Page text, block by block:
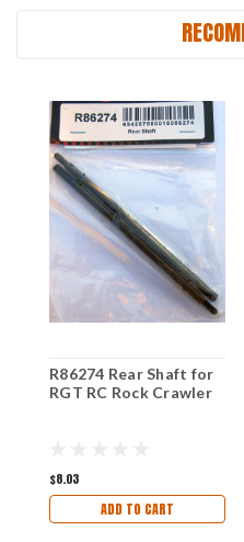
R86274 Rear Shaft for
RGT RC Rock Crawler
$8.03
ADD TO CART